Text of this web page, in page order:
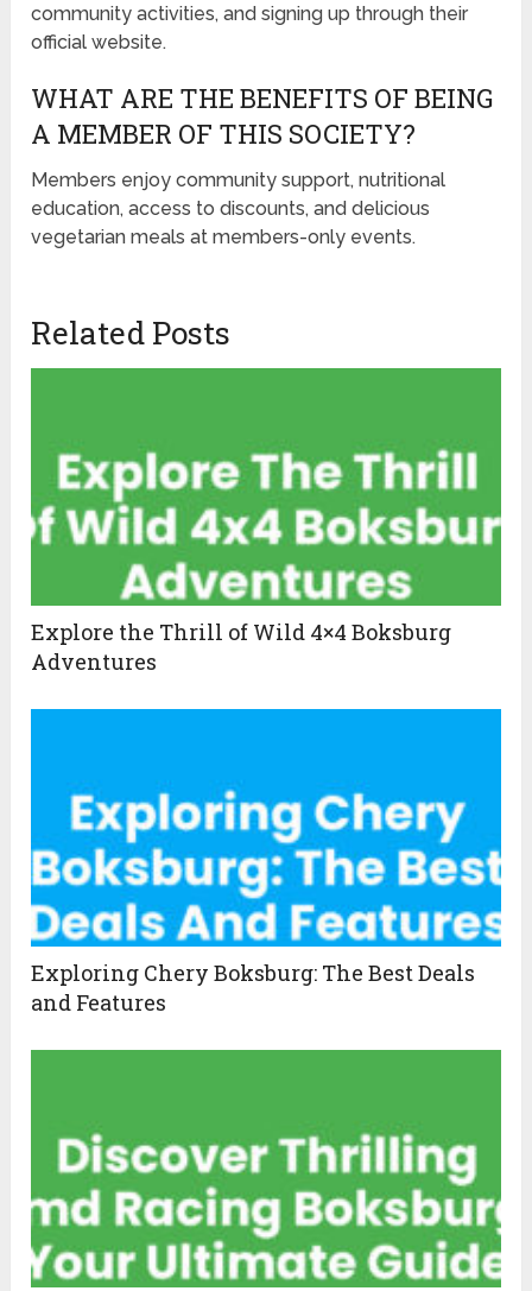
community activities, and signing up through their
official website.
WHAT ARE THE BENEFITS OF BEING
A MEMBER OF THIS SOCIETY?
Members enjoy community support, nutritional
education, access to discounts, and delicious
vegetarian meals at members-only events.
Related Posts
Explore the Thrill of Wild 4×4 Boksburg
Adventures
Exploring Chery Boksburg: The Best Deals
and Features